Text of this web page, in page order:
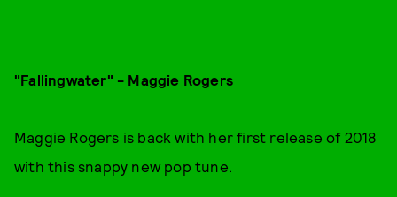
"Fallingwater" - Maggie Rogers
Maggie Rogers is back with her first release of 2018
with this snappy new pop tune.